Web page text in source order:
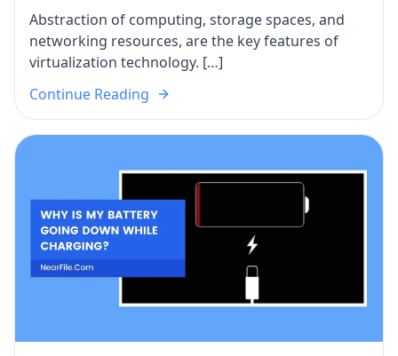
Abstraction of computing, storage spaces, and
networking resources, are the key features of
virtualization technology. […]
Continue Reading